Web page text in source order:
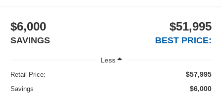
$6,000
SAVINGS
$51,995
BEST PRICE:
Less
Retail Price: $57,995
Savings $6,000